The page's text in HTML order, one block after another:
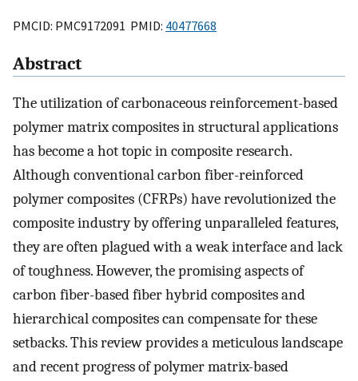
PMCID: PMC9172091 PMID: 40477668
Abstract
The utilization of carbonaceous reinforcement-based
polymer matrix composites in structural applications
has become a hot topic in composite research.
Although conventional carbon fiber-reinforced
polymer composites (CFRPs) have revolutionized the
composite industry by offering unparalleled features,
they are often plagued with a weak interface and lack
of toughness. However, the promising aspects of
carbon fiber-based fiber hybrid composites and
hierarchical composites can compensate for these
setbacks. This review provides a meticulous landscape
and recent progress of polymer matrix-based